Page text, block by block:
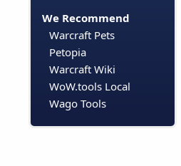
We Recommend
Warcraft Pets
Petopia
Warcraft Wiki
WoW.tools Local
Wago Tools